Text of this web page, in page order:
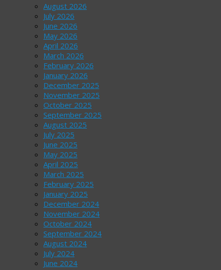
August 2026
July 2026
June 2026
May 2026
April 2026
March 2026
February 2026
January 2026
December 2025
November 2025
October 2025
September 2025
August 2025
July 2025
June 2025
May 2025
April 2025
March 2025
February 2025
January 2025
December 2024
November 2024
October 2024
September 2024
August 2024
July 2024
June 2024